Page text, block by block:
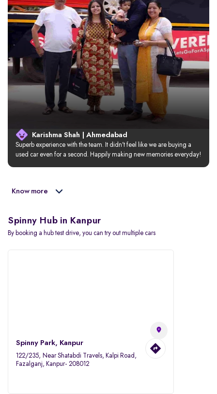
Karishma Shah | Ahmedabad
Superb experience with the team. It didn’t feel like we are buying a
used car even for a second. Happily making new memories everyday!
Know more
Spinny Hub in Kanpur
By booking a hub test drive, you can try out multiple cars
Spinny Park, Kanpur
122/235, Near Shatabdi Travels, Kalpi Road,
Fazalganj, Kanpur- 208012